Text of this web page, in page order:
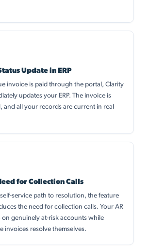
Update in ERP
invoice is paid through the portal, Clarity
updates your ERP. The invoice is
and all your records are current in real
for Collection Calls
service path to resolution, the feature
the need for collection calls. Your AR
on genuinely at-risk accounts while
invoices resolve themselves.